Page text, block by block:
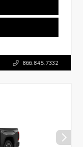
866.845.7332